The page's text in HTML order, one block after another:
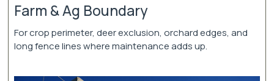
Farm & Ag Boundary
For crop perimeter, deer exclusion, orchard edges, and
long fence lines where maintenance adds up.